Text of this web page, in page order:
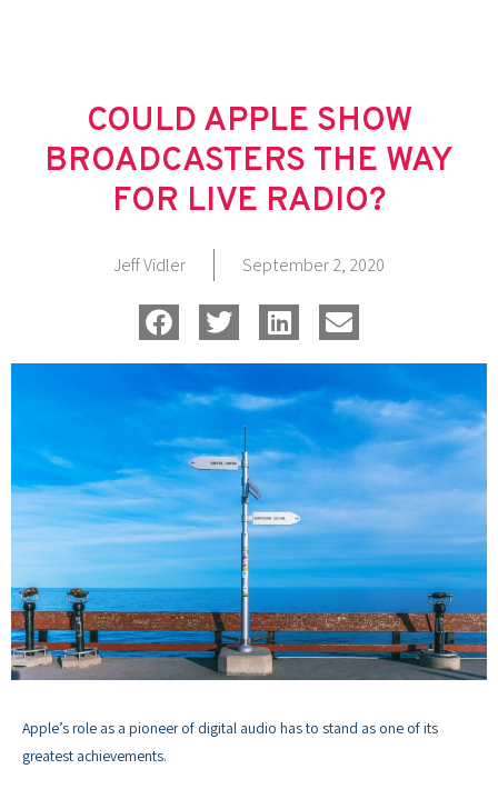
COULD APPLE SHOW
BROADCASTERS THE WAY
FOR LIVE RADIO?
Jeff Vidler September 2, 2020
Apple’s role as a pioneer of digital audio has to stand as one of its
greatest achievements.